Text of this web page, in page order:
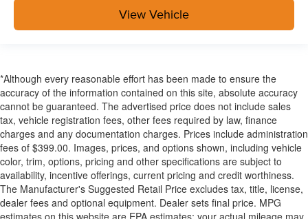
View Vehicle
*Although every reasonable effort has been made to ensure the
accuracy of the information contained on this site, absolute accuracy
cannot be guaranteed. The advertised price does not include sales
tax, vehicle registration fees, other fees required by law, finance
charges and any documentation charges. Prices include administration
fees of $399.00. Images, prices, and options shown, including vehicle
color, trim, options, pricing and other specifications are subject to
availability, incentive offerings, current pricing and credit worthiness.
The Manufacturer's Suggested Retail Price excludes tax, title, license,
dealer fees and optional equipment. Dealer sets final price. MPG